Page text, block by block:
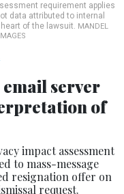
requirement applies
data attributed to internal
of the lawsuit. MANDEL
email server
of
impact assessment
to mass-message
resignation offer on
request.